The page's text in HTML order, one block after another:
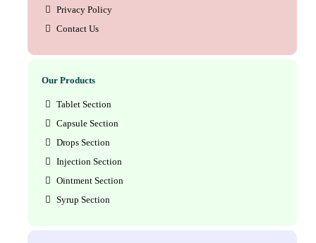
Privacy Policy
Contact Us
Our Products
Tablet Section
Capsule Section
Drops Section
Injection Section
Ointment Section
Syrup Section